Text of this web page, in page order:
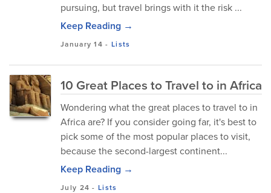
pursuing, but travel brings with it the risk ...
Keep Reading →
January 14 - Lists
10 Great Places to Travel to in Africa
Wondering what the great places to travel to in
Africa are? If you consider going far, it's best to
pick some of the most popular places to visit,
because the second-largest continent...
Keep Reading →
July 24 -Lists